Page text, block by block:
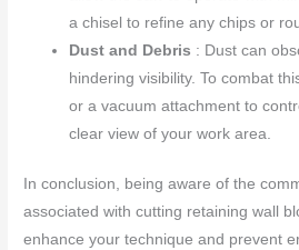
a chisel to refine any chips or
Dust and Debris : Dust can
hindering visibility. To combat
or a vacuum attachment to
clear view of your work area.
In conclusion, being aware of the
associated with cutting retaining wall
enhance your technique and prevent